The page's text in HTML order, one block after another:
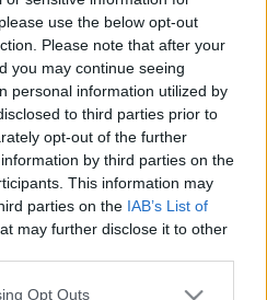
use the below opt-out
Please note that after your
you may continue seeing
personal information utilized by
to third parties prior to
opt-out of the further
by third parties on the
This information may
parties on the IAB’s List of
may further disclose it to other
app uses one or more Google
Opt Outs
Marketing Tips
your sales figures
that the advertising you're
rapidly advancing digital
by the idea of marketing on
read on in this…